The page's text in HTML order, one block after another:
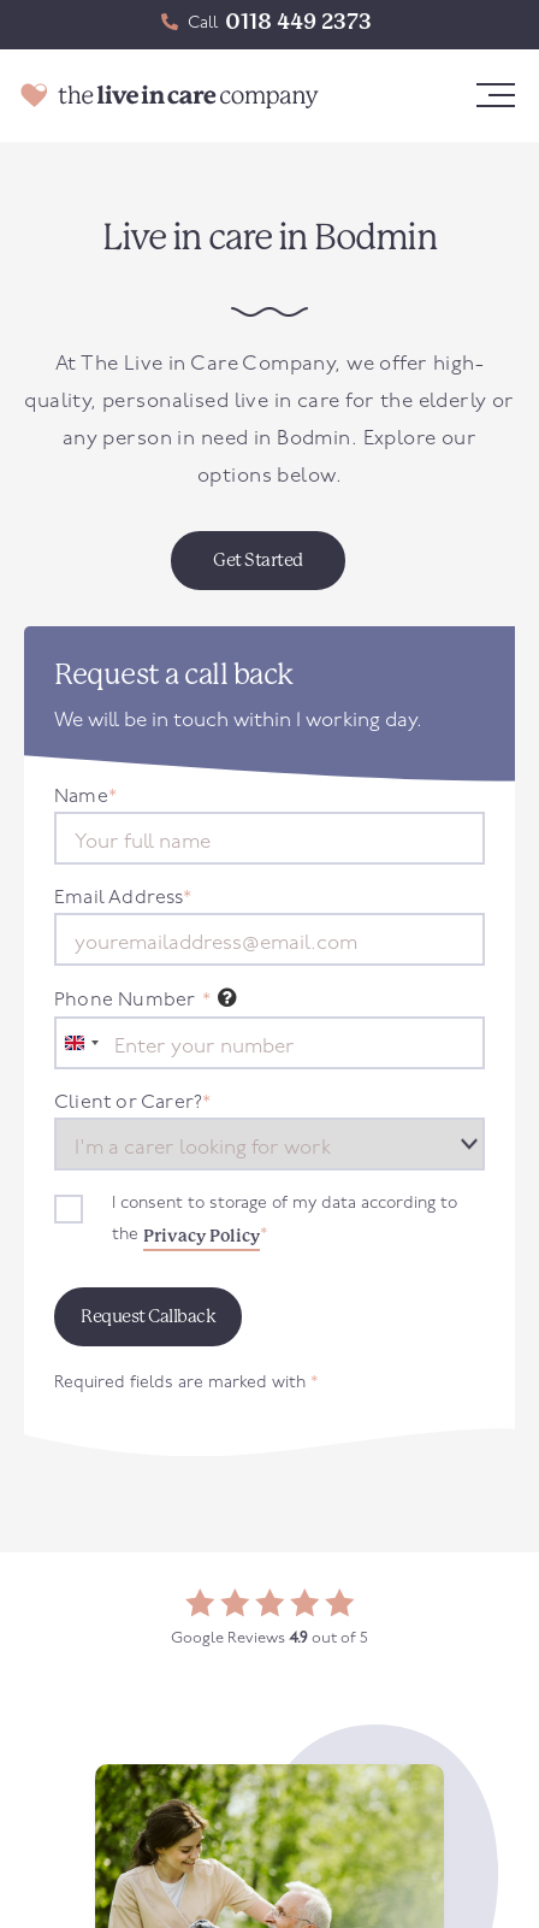
Call 0118 449 2373
Live in care in Bodmin
At The Live in Care Company, we offer high-
quality, personalised live in care for the elderly or
any person in need in Bodmin. Explore our
options below.
Get Started
Request a call back
We will be in touch within 1 working day.
Name*
Email Address*
Phone Number *
United
Kingdom
+44
Client or Carer?*
I consent to storage of my data according to
the Privacy Policy*
Required fields are marked with *
Google Reviews 4.9 out of 5